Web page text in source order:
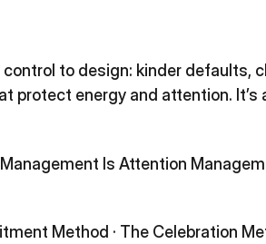
to design: kinder defaults,
protect energy and attention.
Is Attention
Method · The Celebration